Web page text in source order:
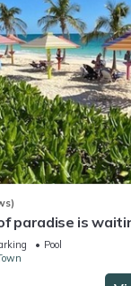
paradise is
pool and ocean
Pool